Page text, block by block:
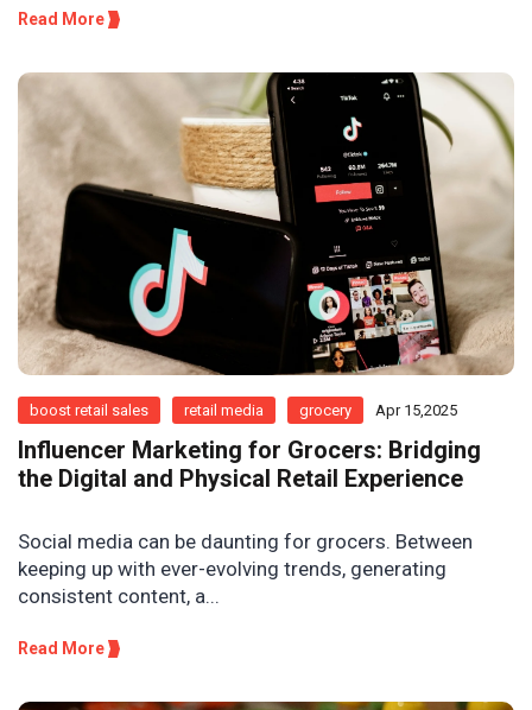
Read More
boost retail sales retail media grocery Apr 15,2025
Influencer Marketing for Grocers: Bridging
the Digital and Physical Retail Experience
Social media can be daunting for grocers. Between
keeping up with ever-evolving trends, generating
consistent content, a...
Read More